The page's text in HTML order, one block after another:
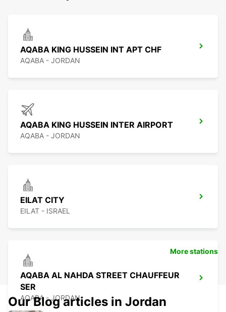
AQABA KING HUSSEIN INT APT CHF
AQABA - JORDAN
AQABA KING HUSSEIN INTER AIRPORT
AQABA - JORDAN
EILAT CITY
EILAT - ISRAEL
AQABA AL NAHDA STREET CHAUFFEUR
SER
AQABA - JORDAN
More stations
Our Blog articles in Jordan